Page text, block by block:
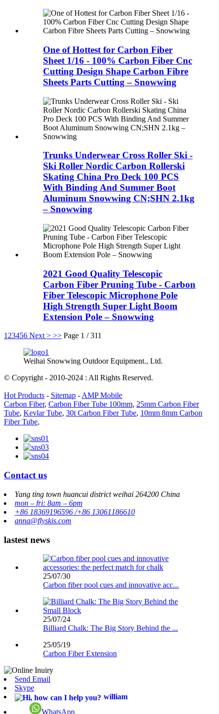
One of Hottest for Carbon Fiber
Sheet 1/16 - 100% Carbon Fiber Cnc
Cutting Design Shape Carbon Fibre
Sheets Parts Cutting – Snowwing
Trunks Underwear Cross Roller Ski -
Ski Roller Nordic Carbon Rollerski
Skating China Pro Deck 100 PCS
With Binding And Summer Boot
Aluminum Snowwing CN;SHN 2.1kg
– Snowwing
2021 Good Quality Telescopic
Carbon Fiber Pruning Tube - Carbon
Fiber Telescopic Microphone Pole
High Strength Super Light Boom
Extension Pole – Snowwing
123456 Next > >> Page 1 / 311
Weihai Snowwing Outdoor Equipment., Ltd.
© Copyright - 2010-2024 : All Rights Reserved.
Hot Products - Sitemap -AMP Mobile
Carbon Fiber, Carbon Fiber Tube 100mm, 25mm Carbon Fiber
Tube, Kevlar Tube, 30t Carbon Fiber Tube, 10mm 8mm Carbon
Fiber Tube,
Contact us
Yang ting town huancui district weihai 264200 China
mon – fri: 8am – 6pm
+86 18369196596 /+86 13061186610
anna@flyskis.com
lastest news
25/07/30
Carbon fiber pool cues and innovative acc...
25/07/24
Billiard Chalk: The Big Story Behind the ...
25/05/19
Carbon Fiber Extension
Send Email
Skype
william
WhatsApp